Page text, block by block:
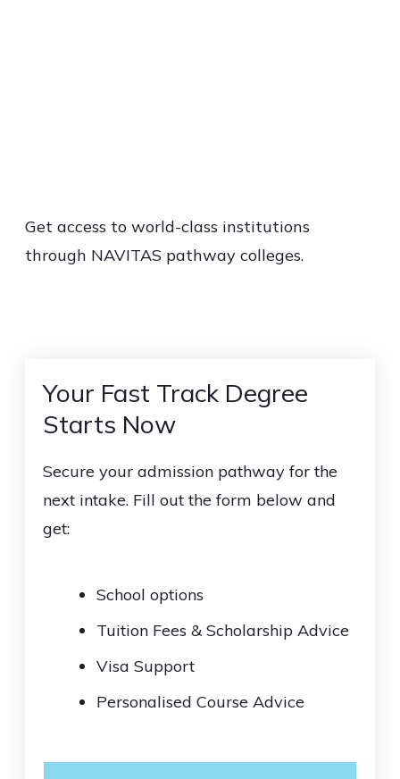
Get access to world-class institutions
through NAVITAS pathway colleges.
Your Fast Track Degree
Starts Now
Secure your admission pathway for the
next intake. Fill out the form below and
get:
School options
Tuition Fees & Scholarship Advice
Visa Support
Personalised Course Advice